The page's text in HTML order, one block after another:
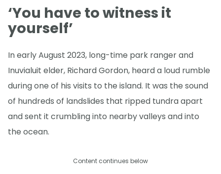
‘You have to witness it
yourself’
In early August 2023, long-time park ranger and
Inuvialuit elder, Richard Gordon, heard a loud rumble
during one of his visits to the island. It was the sound
of hundreds of landslides that ripped tundra apart
and sent it crumbling into nearby valleys and into
the ocean.
Content continues below